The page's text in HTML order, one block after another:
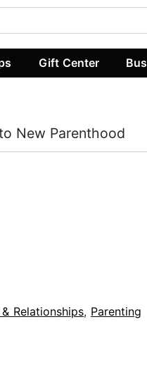
Gift Center
New Parenthood
Relationships, Parenting